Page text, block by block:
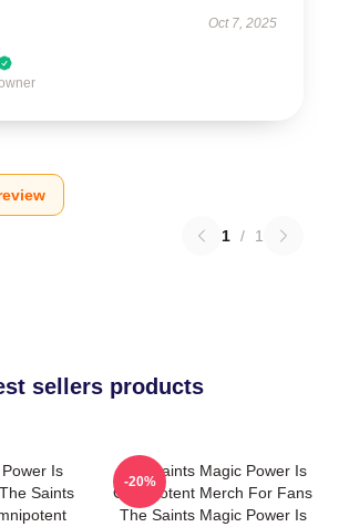
Oct 7, 2025
1 / 1
sellers products
Is
Saints
The Saints Magic Power Is
Omnipotent Merch For Fans
The Saints Magic Power Is
-20%